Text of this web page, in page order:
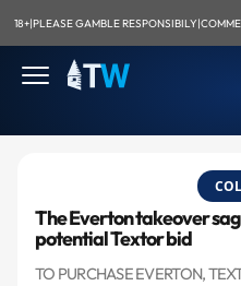
18+|PLEASE GAMBLE RESPONSIBILY|
The Everton takeover
potential Textor bid
TO PURCHASE EVERTON,